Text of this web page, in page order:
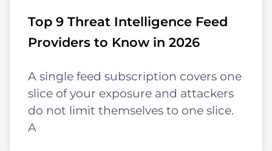
Top 9 Threat Intelligence Feed
Providers to Know in 2026
A single feed subscription covers one
slice of your exposure and attackers
do not limit themselves to one slice.
A